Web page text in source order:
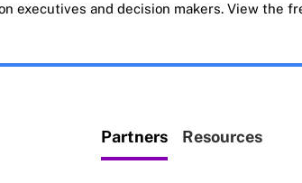
executives and decision makers. View the
Partners Resources